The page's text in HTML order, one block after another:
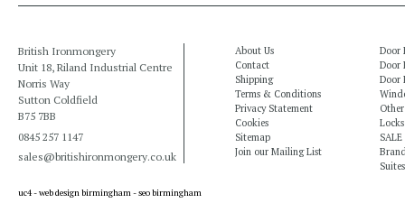
British Ironmongery
Unit 18, Riland Industrial Centre
Norris Way
Sutton Coldfield
B75 7BB
0845 257 1147
sales@britishironmongery.co.uk
About Us
Contact
Shipping
Terms & Conditions
Privacy Statement
Cookies
Sitemap
Join our Mailing List
Door
Door
Door
SALE
Suites
uc4 -web design birmingham-seo birmingham